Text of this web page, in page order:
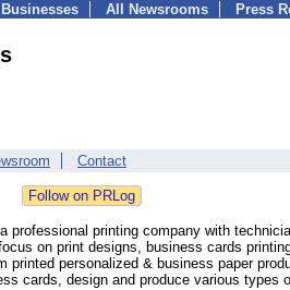
All Newsrooms Press
Contact
professional printing company with
on print designs, business cards
printed personalized & business paper
cards, design and produce various types